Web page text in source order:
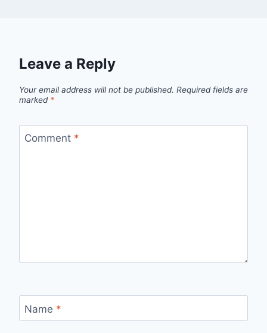
Leave a Reply
Your email address will not be published. Required fields are
marked *
Comment *
Name *